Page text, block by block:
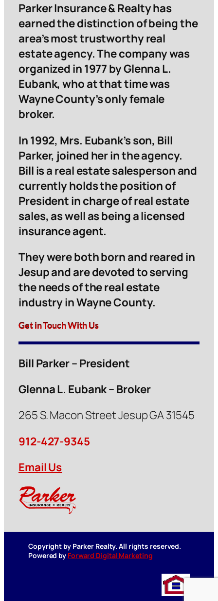
Parker Insurance & Realty has
earned the distinction of being the
area’s most trustworthy real
estate agency. The company was
organized in 1977 by Glenna L.
Eubank, who at that time was
Wayne County’s only female
broker.
In 1992, Mrs. Eubank’s son, Bill
Parker, joined her in the agency.
Bill is a real estate salesperson and
currently holds the position of
President in charge of real estate
sales, as well as being a licensed
insurance agent.
They were both born and reared in
Jesup and are devoted to serving
the needs of the real estate
industry in Wayne County.
Get in Touch With Us
Bill Parker – President
Glenna L. Eubank – Broker
265 S. Macon Street Jesup GA 31545
912-427-9345
Email Us
Copyright by Parker Realty. All rights reserved.
Powered by Forward Digital Marketing